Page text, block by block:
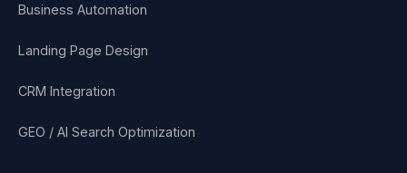
Business Automation
Landing Page Design
CRM Integration
GEO / AI Search Optimization